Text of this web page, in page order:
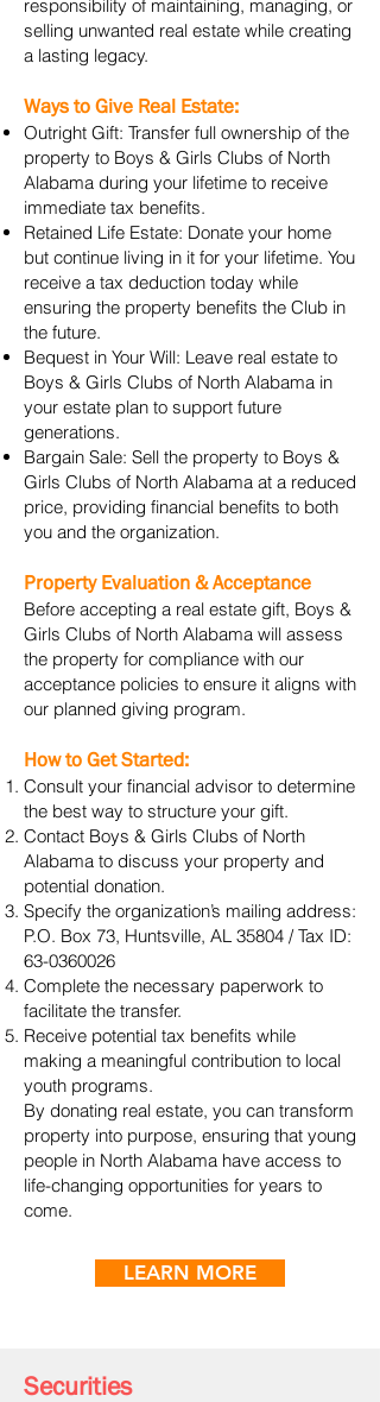
responsibility of maintaining, managing, or
selling unwanted real estate while creating
a lasting legacy.
Ways to Give Real Estate:
Outright Gift: Transfer full ownership of the
property to Boys & Girls Clubs of North
Alabama during your lifetime to receive
immediate tax benefits.
Retained Life Estate: Donate your home
but continue living in it for your lifetime. You
receive a tax deduction today while
ensuring the property benefits the Club in
the future.
Bequest in Your Will: Leave real estate to
Boys & Girls Clubs of North Alabama in
your estate plan to support future
generations.
Bargain Sale: Sell the property to Boys &
Girls Clubs of North Alabama at a reduced
price, providing financial benefits to both
you and the organization.
Property Evaluation & Acceptance
Before accepting a real estate gift, Boys &
Girls Clubs of North Alabama will assess
the property for compliance with our
acceptance policies to ensure it aligns with
our planned giving program.
How to Get Started:
Consult your financial advisor to determine
the best way to structure your gift.
Contact Boys & Girls Clubs of North
Alabama to discuss your property and
potential donation.
Specify the organization’s mailing address:
P.O. Box 73, Huntsville, AL 35804 / Tax ID:
63-0360026
Complete the necessary paperwork to
facilitate the transfer.
Receive potential tax benefits while
making a meaningful contribution to local
youth programs.
By donating real estate, you can transform
property into purpose, ensuring that young
people in North Alabama have access to
life-changing opportunities for years to
come.
LEARN MORE
Securities